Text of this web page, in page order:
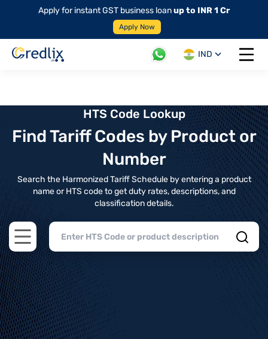
Apply for instant GST business loanup to INR 1 Cr
Apply Now
IND
Open
HTS Code Lookup
Find Tariff Codes by Product or
Number
Search the Harmonized Tariff Schedule by entering a product
name or HTS code to get duty rates, descriptions, and
classification details.
Open main menu